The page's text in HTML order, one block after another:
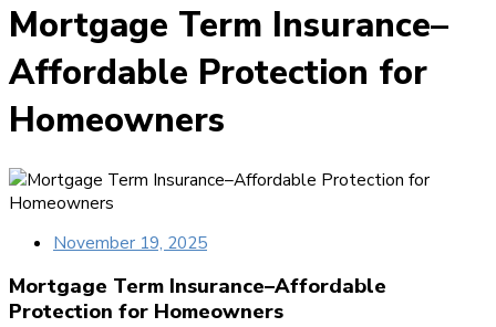
Mortgage Term Insurance–
Affordable Protection for
Homeowners
November 19, 2025
Mortgage Term Insurance–Affordable
Protection for Homeowners